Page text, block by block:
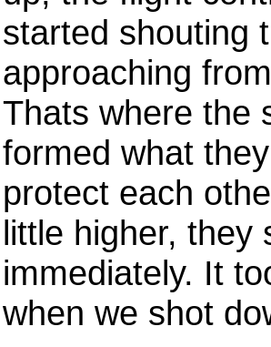
started shouting
approaching
Thats where the
formed what
protect each
little higher, they
immediately. It
when we shot